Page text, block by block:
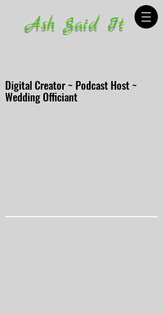
Ash Said It
Digital Creator ~ Podcast Host ~
Wedding Officiant